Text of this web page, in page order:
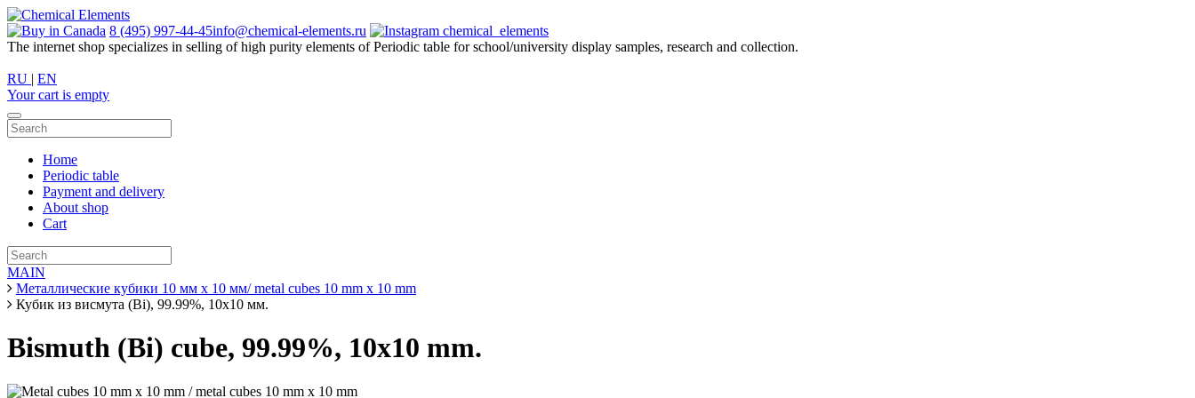
8 (495) 997-44-45info@chemical-elements.ru
chemical_elements
The internet shop specializes in selling of high purity elements of Periodic table for school/university display samples, research and collection.
RU | EN
Your cart is empty
Home
Periodic table
Payment and delivery
About shop
Cart
MAIN
Металлические кубики 10 мм х 10 мм/ metal cubes 10 mm x 10 mm
Кубик из висмута (Bi), 99.99%, 10х10 мм.
Bismuth (Bi) cube, 99.99%, 10x10 mm.